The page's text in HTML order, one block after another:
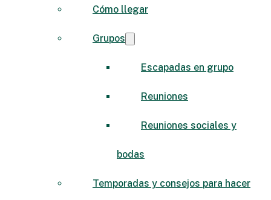
Cómo llegar
Grupos
Escapadas en grupo
Reuniones
Reuniones sociales y
bodas
Temporadas y consejos para hacer